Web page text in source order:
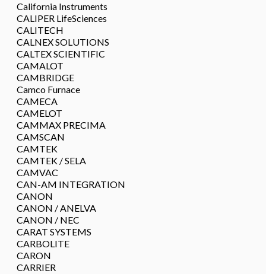
California Instruments
CALIPER LifeSciences
CALITECH
CALNEX SOLUTIONS
CALTEX SCIENTIFIC
CAMALOT
CAMBRIDGE
Camco Furnace
CAMECA
CAMELOT
CAMMAX PRECIMA
CAMSCAN
CAMTEK
CAMTEK / SELA
CAMVAC
CAN-AM INTEGRATION
CANON
CANON / ANELVA
CANON / NEC
CARAT SYSTEMS
CARBOLITE
CARON
CARRIER